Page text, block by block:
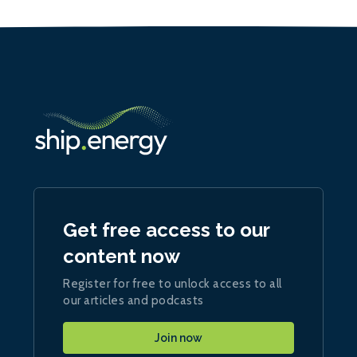
Get free access to our
content now
Register for free to unlock access to all
our articles and podcasts
Join now